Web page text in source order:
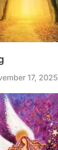
17, 2025